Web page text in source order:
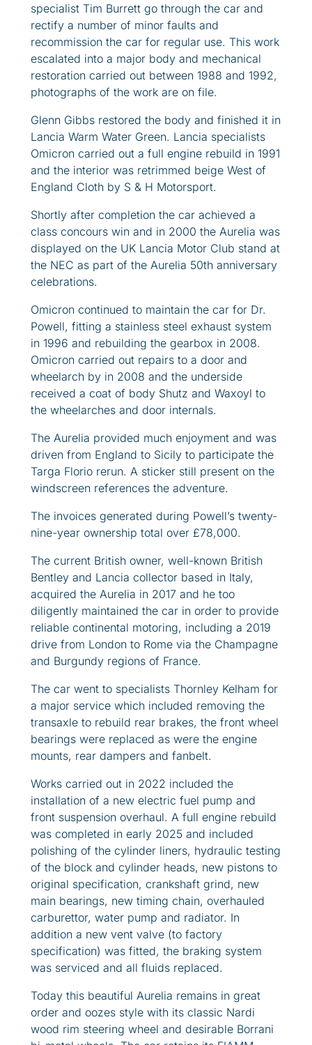
specialist Tim Burrett go through the car and
rectify a number of minor faults and
recommission the car for regular use. This work
escalated into a major body and mechanical
restoration carried out between 1988 and 1992,
photographs of the work are on file.
Glenn Gibbs restored the body and finished it in
Lancia Warm Water Green. Lancia specialists
Omicron carried out a full engine rebuild in 1991
and the interior was retrimmed beige West of
England Cloth by S & H Motorsport.
Shortly after completion the car achieved a
class concours win and in 2000 the Aurelia was
displayed on the UK Lancia Motor Club stand at
the NEC as part of the Aurelia 50th anniversary
celebrations.
Omicron continued to maintain the car for Dr.
Powell, fitting a stainless steel exhaust system
in 1996 and rebuilding the gearbox in 2008.
Omicron carried out repairs to a door and
wheelarch by in 2008 and the underside
received a coat of body Shutz and Waxoyl to
the wheelarches and door internals.
The Aurelia provided much enjoyment and was
driven from England to Sicily to participate the
Targa Florio rerun. A sticker still present on the
windscreen references the adventure.
The invoices generated during Powell’s twenty-
nine-year ownership total over £78,000.
The current British owner, well-known British
Bentley and Lancia collector based in Italy,
acquired the Aurelia in 2017 and he too
diligently maintained the car in order to provide
reliable continental motoring, including a 2019
drive from London to Rome via the Champagne
and Burgundy regions of France.
The car went to specialists Thornley Kelham for
a major service which included removing the
transaxle to rebuild rear brakes, the front wheel
bearings were replaced as were the engine
mounts, rear dampers and fanbelt.
Works carried out in 2022 included the
installation of a new electric fuel pump and
front suspension overhaul. A full engine rebuild
was completed in early 2025 and included
polishing of the cylinder liners, hydraulic testing
of the block and cylinder heads, new pistons to
original specification, crankshaft grind, new
main bearings, new timing chain, overhauled
carburettor, water pump and radiator. In
addition a new vent valve (to factory
specification) was fitted, the braking system
was serviced and all fluids replaced.
Today this beautiful Aurelia remains in great
order and oozes style with its classic Nardi
wood rim steering wheel and desirable Borrani